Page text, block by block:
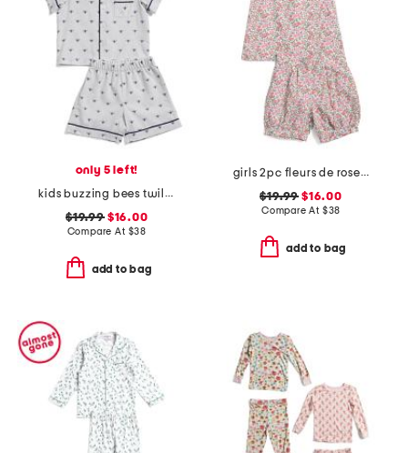
only 5 left!
kids buzzing bees twill top and shorts pajama set
$19.99$16.00
Compare At $38
add to bag
girls 2pc fleurs de rose amelie shorty pajama set
$19.99 $16.00
Compare At $38
add to bag